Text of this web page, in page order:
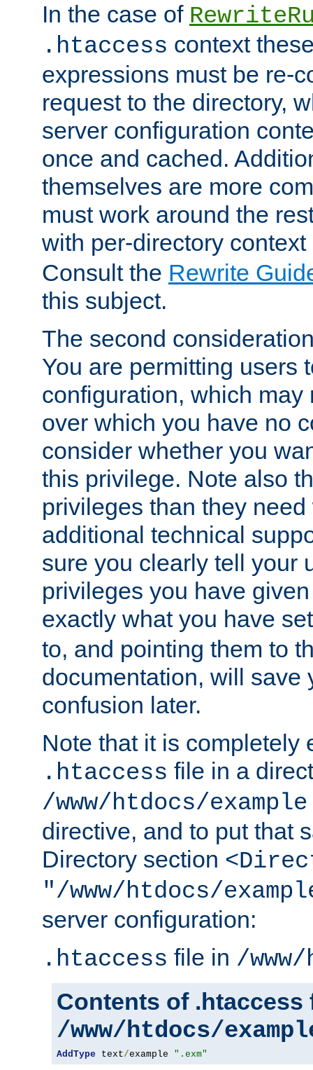
In the case of
.htaccess context
expressions must be re-
request to the directory,
server configuration
once and cached.
themselves are more
must work around the
with per-directory
Consult the Rewrite
this subject.
The second
You are permitting users
configuration, which may
over which you have no
consider whether you
this privilege. Note also
privileges than they
additional technical
sure you clearly tell your
privileges you have
exactly what you have
to, and pointing them to
documentation, will save
confusion later.
Note that it is completely
.htaccess file in a
/www/htdocs/example
directive, and to put that
Directory section
"/www/htdocs/
server configuration:
.htaccess file in /
Contents of .htaccess
/www/htdocs/
AddType text/example ".exm"